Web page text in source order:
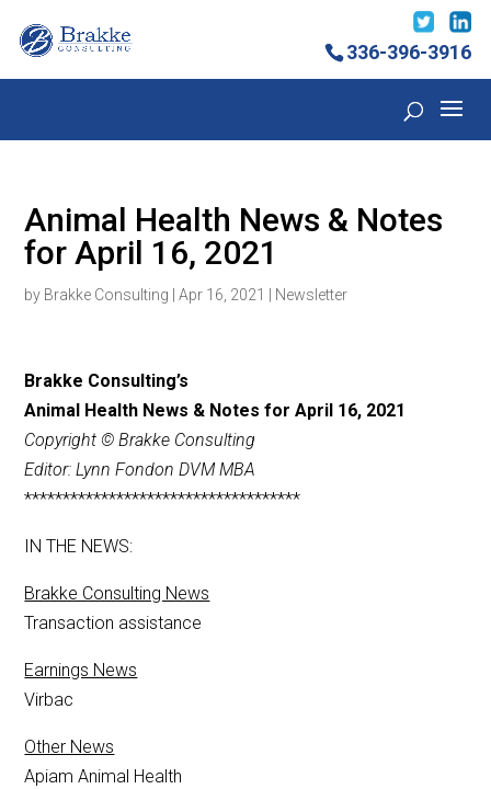
336-396-3916
Animal Health News & Notes
for April 16, 2021
by Brakke Consulting |Apr 16, 2021 Newsletter
Brakke Consulting’s
Animal Health News & Notes for April 16, 2021
Copyright © Brakke Consulting
Editor: Lynn Fondon DVM MBA
************************************
IN THE NEWS:
Brakke Consulting News
Transaction assistance
Earnings News
Virbac
Other News
Apiam Animal Health